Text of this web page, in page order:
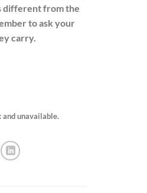
different from the
to ask your
carry.
unavailable.